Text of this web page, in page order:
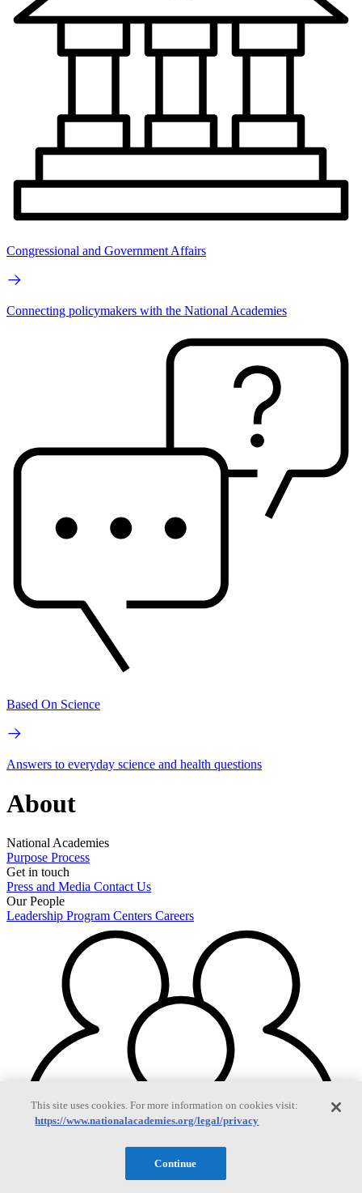
Congressional and Government Affairs
Connecting policymakers with the National Academies
Based On Science
Answers to everyday science and health questions
About
National Academies
Purpose Process
Get in touch
Press and Media Contact Us
Our People
Leadership Program Centers Careers
This site uses cookies. For more information on cookies visit:
https://www.nationalacademies.org/legal/privacy
Continue